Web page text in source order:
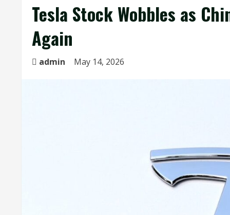
Tesla Stock Wobbles as
Again
admin May 14, 2026